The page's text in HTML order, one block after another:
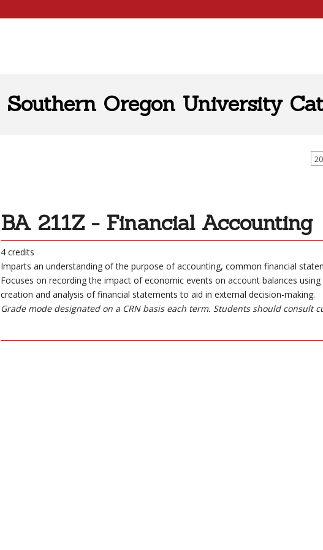
Southern Oregon University
BA 211Z - Financial Accounting
4 credits
Imparts an understanding of the purpose of accounting, common financial
Focuses on recording the impact of economic events on account balances
creation and analysis of financial statements to aid in external decision-making.
Grade mode designated on a CRN basis each term. Students should consult